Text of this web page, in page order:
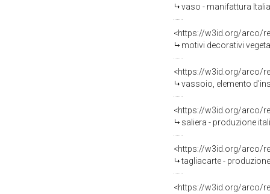
vaso - manifattura
<https://w3id.org/arco/
motivi decorativi
<https://w3id.org/arco/
vassoio, elemento
<https://w3id.org/arco/
saliera - produzione
<https://w3id.org/arco/
tagliacarte -
<https://w3id.org/arco/